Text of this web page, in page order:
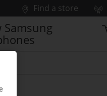
Find a store
Samsung